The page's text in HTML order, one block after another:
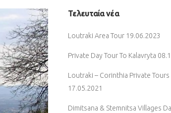
Τελευταία νέα
Loutraki Area Tour 19.06.2023
Private Day Tour To Kalavryta
Loutraki – Corinthia Private Tours
17.05.2021
Dimitsana & Stemnitsa Villages